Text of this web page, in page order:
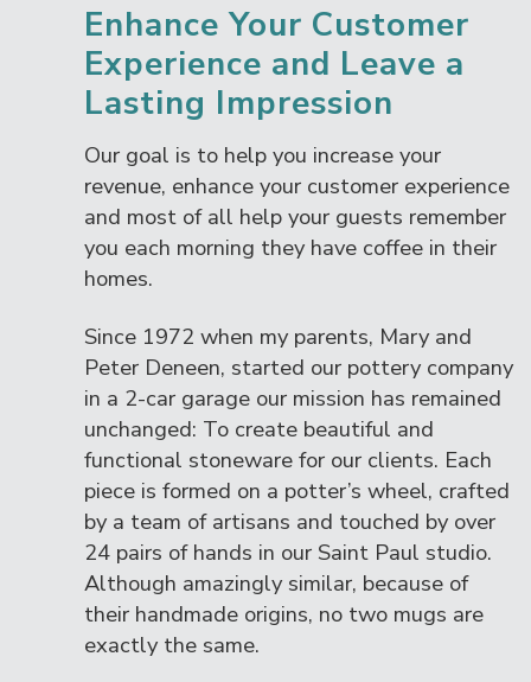
Enhance Your Customer
Experience and Leave a
Lasting Impression
Our goal is to help you increase your
revenue, enhance your customer experience
and most of all help your guests remember
you each morning they have coffee in their
homes.
Since 1972 when my parents, Mary and
Peter Deneen, started our pottery company
in a 2-car garage our mission has remained
unchanged: To create beautiful and
functional stoneware for our clients. Each
piece is formed on a potter’s wheel, crafted
by a team of artisans and touched by over
24 pairs of hands in our Saint Paul studio.
Although amazingly similar, because of
their handmade origins, no two mugs are
exactly the same.